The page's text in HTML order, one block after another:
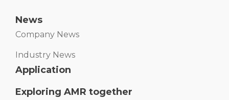
News
Company News
Industry News
Application
Exploring AMR together